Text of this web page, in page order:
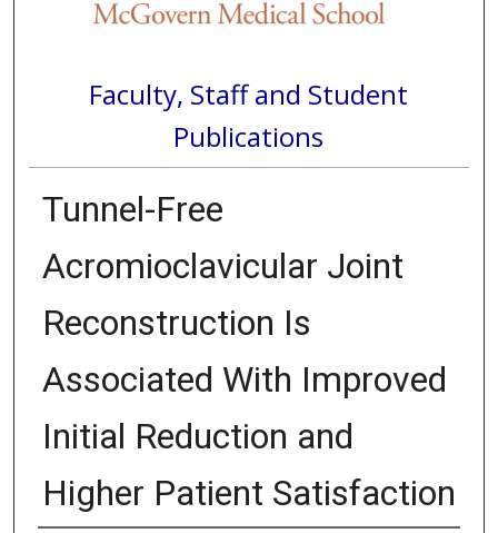
Faculty, Staff and Student
Publications
Tunnel-Free
Acromioclavicular Joint
Reconstruction Is
Associated With Improved
Initial Reduction and
Higher Patient Satisfaction